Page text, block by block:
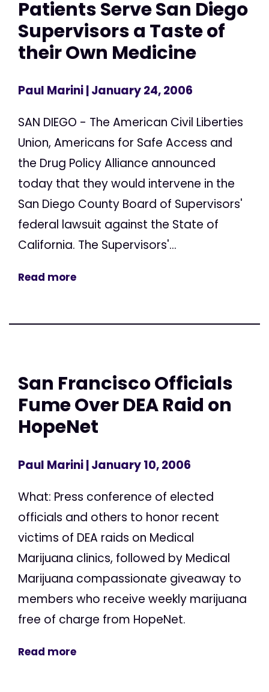
Patients Serve San Diego
Supervisors a Taste of
their Own Medicine
Paul Marini| January 24, 2006
SAN DIEGO - The American Civil Liberties
Union, Americans for Safe Access and
the Drug Policy Alliance announced
today that they would intervene in the
San Diego County Board of Supervisors'
federal lawsuit against the State of
California. The Supervisors'...
Read more
San Francisco Officials
Fume Over DEA Raid on
HopeNet
Paul Marini| January 10, 2006
What: Press conference of elected
officials and others to honor recent
victims of DEA raids on Medical
Marijuana clinics, followed by Medical
Marijuana compassionate giveaway to
members who receive weekly marijuana
free of charge from HopeNet.
Read more